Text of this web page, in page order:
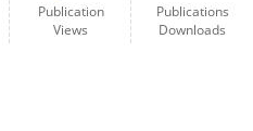
Publication
Views
Publications
Downloads